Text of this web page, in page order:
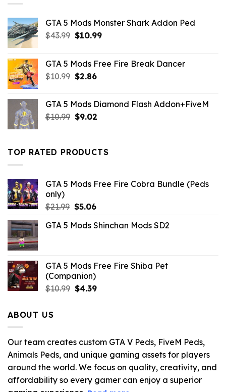
GTA 5 Mods Monster Shark Addon Ped
$43.99 Original
$43.99.
$10.99Current
$10.99.
GTA 5 Mods Free Fire Break Dancer
$10.99 Original
$10.99.
$2.86Current
$2.86.
GTA 5 Mods Diamond Flash Addon+FiveM
$10.99 Original
$10.99.
$9.02Current
$9.02.
TOP RATED PRODUCTS
GTA 5 Mods Free Fire Cobra Bundle (Peds
only)
$21.99 Original
was:
$5.06Current
is:
GTA 5 Mods Shinchan Mods SD2
GTA 5 Mods Free Fire Shiba Pet
(Companion)
$10.99 Original
$4.39Current
ABOUT US
Our team creates custom GTA V Peds, FiveM Peds,
Animals Peds, and unique gaming assets for players
around the world. We focus on quality, creativity, and
affordability so every gamer can enjoy a superior